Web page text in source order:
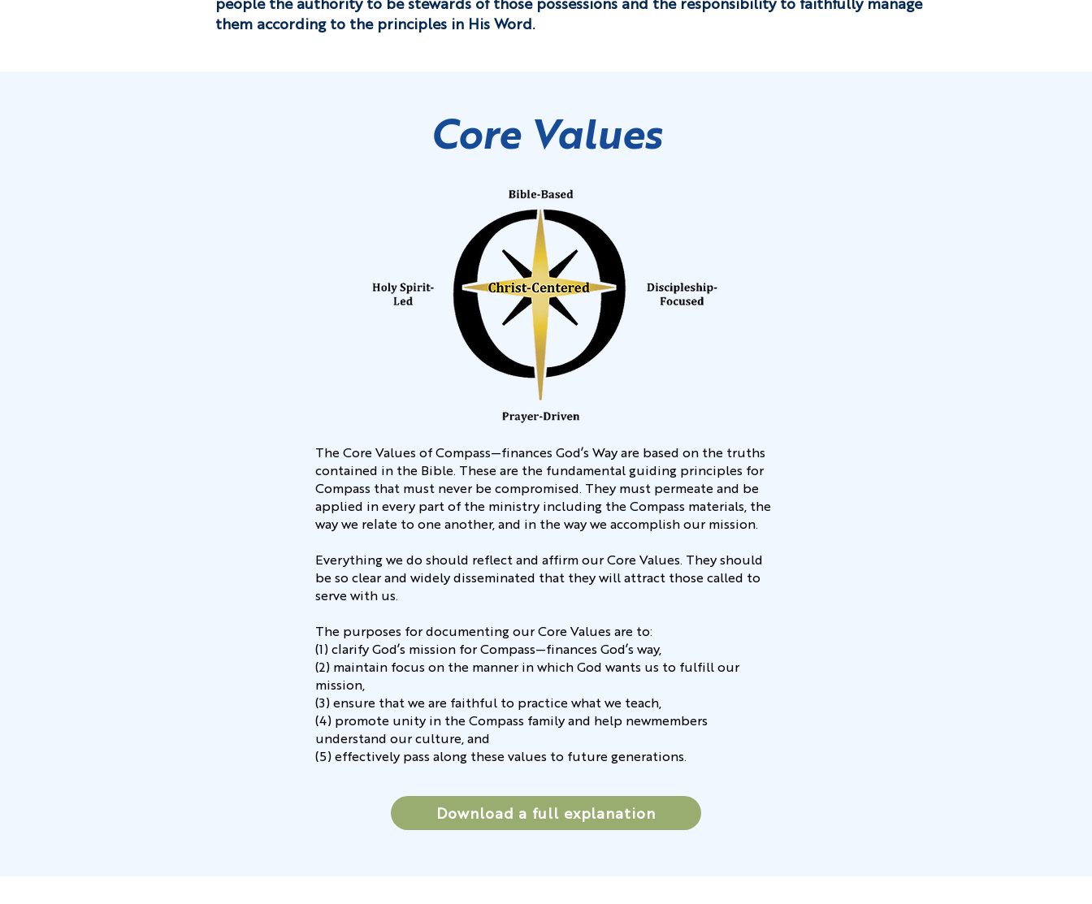
people the authority to be stewards of those possessions and the responsibility to faithfully manage
them according to the principles in His Word.
Core Values
The Core Values of Compass—finances God’s Way are based on the truths
contained in the Bible. These are the fundamental guiding principles for
Compass that must never be compromised. They must permeate and be
applied in every part of the ministry including the Compass materials, the
way we relate to one another, and in the way we accomplish our mission.
Everything we do should reflect and affirm our Core Values. They should
be so clear and widely disseminated that they will attract those called to
serve with us.
The purposes for documenting our Core Values are to:
(1) clarify God’s mission for Compass—finances God’s way,
(2) maintain focus on the manner in which God wants us to fulfill our
mission,
(3) ensure that we are faithful to practice what we teach,
(4) promote unity in the Compass family and help newmembers
understand our culture, and
(5) effectively pass along these values to future generations.
Download a full explanation